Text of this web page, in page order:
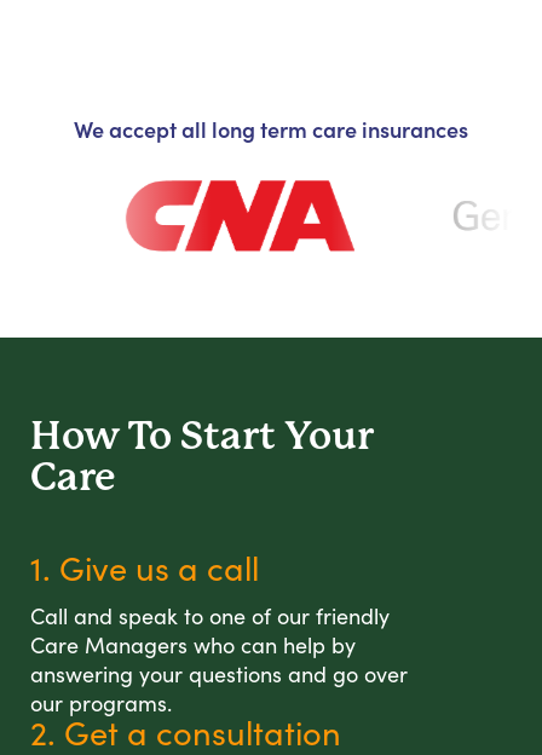
We accept all long term care insurances
How To Start Your
Care
1. Give us a call
Call and speak to one of our friendly
Care Managers who can help by
answering your questions and go over
our programs.
2. Get a consultation